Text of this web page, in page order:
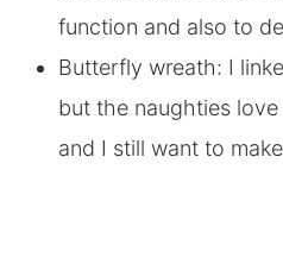
function and also to
Butterfly wreath: I
but the naughties
and I still want to